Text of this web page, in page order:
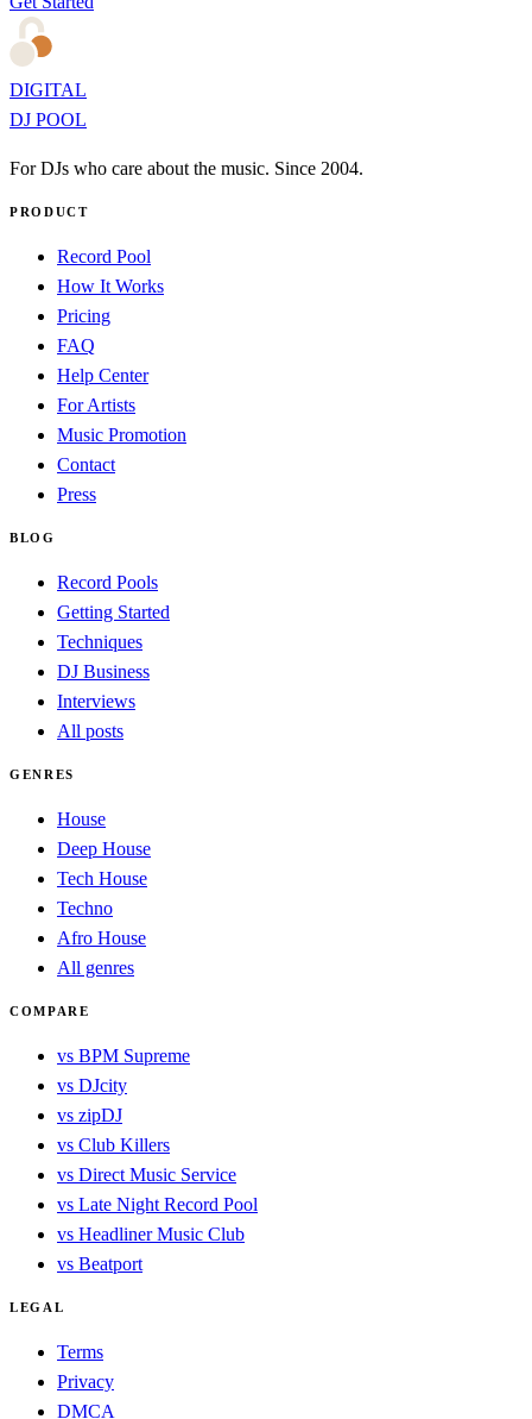
DIGITAL
DJ POOL
For DJs who care about the music. Since 2004.
PRODUCT
Record Pool
How It Works
Pricing
FAQ
Help Center
For Artists
Music Promotion
Contact
Press
BLOG
Record Pools
Getting Started
Techniques
DJ Business
Interviews
All posts
GENRES
House
Deep House
Tech House
Techno
Afro House
All genres
COMPARE
vs BPM Supreme
vs DJcity
vs zipDJ
vs Club Killers
vs Direct Music Service
vs Late Night Record Pool
vs Headliner Music Club
vs Beatport
LEGAL
Terms
Privacy
DMCA